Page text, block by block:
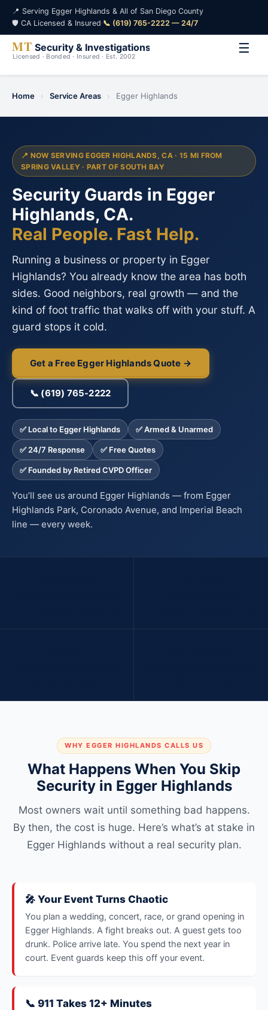
📍 Serving Egger Highlands & All of San Diego County
🛡️ CA Licensed & Insured·📞 (619) 765-2222 — 24/7
☰
Home › Service Areas › Egger Highlands
📍 NOW SERVING EGGER HIGHLANDS, CA · 15 MI FROM
SPRING VALLEY · PART OF SOUTH BAY
Security Guards in Egger
Highlands, CA.
Real People. Fast Help.
Running a business or property in Egger
Highlands? You already know the area has both
sides. Good neighbors, real growth — and the
kind of foot traffic that walks off with your stuff. A
guard stops it cold.
Get a Free Egger Highlands Quote →
📞 (619) 765-2222
✅ Local to Egger Highlands ✅ Armed & Unarmed
✅ 24/7 Response ✅ Free Quotes
✅ Founded by Retired CVPD Officer
You’ll see us around Egger Highlands — from Egger
Highlands Park, Coronado Avenue, and Imperial Beach
line — every week.
WHY EGGER HIGHLANDS CALLS US
What Happens When You Skip
Security in Egger Highlands
Most owners wait until something bad happens.
By then, the cost is huge. Here’s what’s at stake in
Egger Highlands without a real security plan.
🎤 Your Event Turns Chaotic
You plan a wedding, concert, race, or grand opening in
Egger Highlands. A fight breaks out. A guest gets too
drunk. Police arrive late. You spend the next year in
court. Event guards keep this off your event.
📞 911 Takes 12+ Minutes